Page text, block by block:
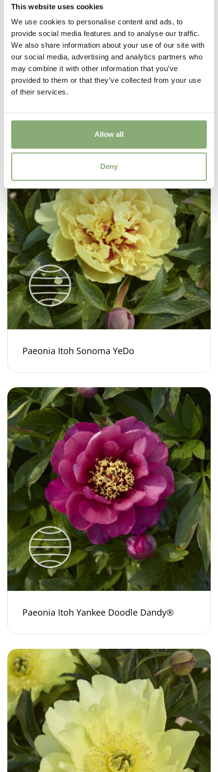
This website uses cookies
We use cookies to personalise content and ads, to
provide social media features and to analyse our traffic.
We also share information about your use of our site with
our social media, advertising and analytics partners who
may combine it with other information that you’ve
provided to them or that they’ve collected from your use
of their services.
Allow all
Deny
Paeonia Itoh Singing in the Rain®
Paeonia Itoh Sonoma YeDo
Paeonia Itoh Yankee Doodle Dandy®